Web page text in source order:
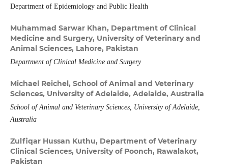
Department of Epidemiology and Public Health
Muhammad Sarwar Khan, Department of Clinical
Medicine and Surgery, University of Veterinary and
Animal Sciences, Lahore, Pakistan
Department of Clinical Medicine and Surgery
Michael Reichel, School of Animal and Veterinary
Sciences, University of Adelaide, Adelaide, Australia
School of Animal and Veterinary Sciences, University of Adelaide,
Australia
Zulfiqar Hussan Kuthu, Department of Veterinary
Clinical Sciences, University of Poonch, Rawalakot,
Pakistan